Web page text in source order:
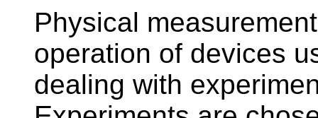
Physical
operation of devices
dealing with